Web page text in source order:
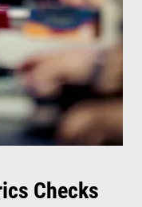
Checks